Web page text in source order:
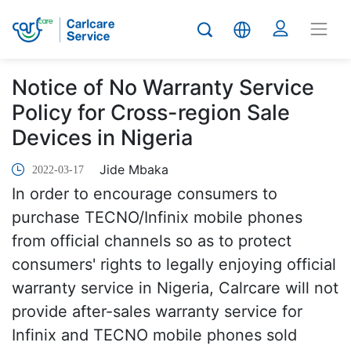
Notice of No Warranty Service
Policy for Cross-region Sale
Devices in Nigeria
2022-03-17 Jide Mbaka
In order to encourage consumers to
purchase TECNO/Infinix mobile phones
from official channels so as to protect
consumers' rights to legally enjoying official
warranty service in Nigeria, Calrcare will not
provide after-sales warranty service for
Infinix and TECNO mobile phones sold